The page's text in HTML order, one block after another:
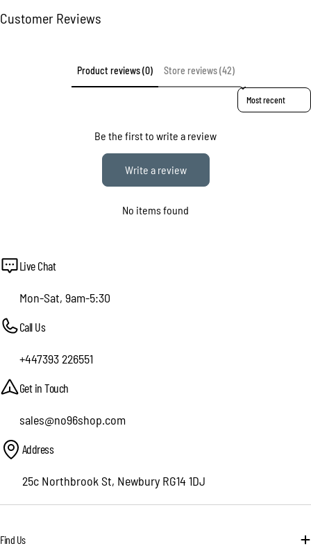
Customer Reviews
Product reviews (0) Store reviews (42)
Sort reviews by
Be the first to write a review
Write a review
No items found
Live Chat
Mon-Sat, 9am-5:30
Call Us
+447393 226551
Get in Touch
sales@no96shop.com
Address
25c Northbrook St, Newbury RG14 1DJ
Find Us